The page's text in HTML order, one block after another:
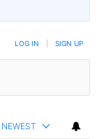
LOG IN SIGN UP
NEWEST